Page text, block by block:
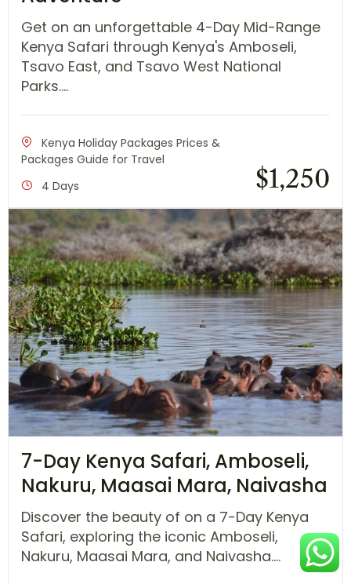
Get on an unforgettable 4-Day Mid-Range
Kenya Safari through Kenya's Amboseli,
Tsavo East, and Tsavo West National
Parks....
Kenya Holiday Packages Prices &
Packages Guide for Travel
4 Days
$1,250
7-Day Kenya Safari, Amboseli,
Nakuru, Maasai Mara, Naivasha
Discover the beauty of on a 7-Day Kenya
Safari, exploring the iconic Amboseli,
Nakuru, Maasai Mara, and Naivasha....